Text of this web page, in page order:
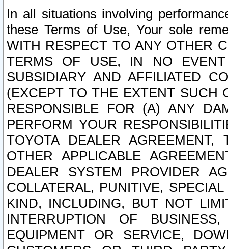
In all situations involving
these Terms of Use, Your sole
WITH RESPECT TO ANY OTHER
TERMS OF USE, IN NO
SUBSIDIARY AND AFFILIATED
(EXCEPT TO THE EXTENT SUCH
RESPONSIBLE FOR (A) ANY
PERFORM YOUR
TOYOTA DEALER
OTHER APPLICABLE
DEALER SYSTEM PROVIDER
COLLATERAL, PUNITIVE,
KIND, INCLUDING, BUT NOT
INTERRUPTION OF
EQUIPMENT OR SERVICE,